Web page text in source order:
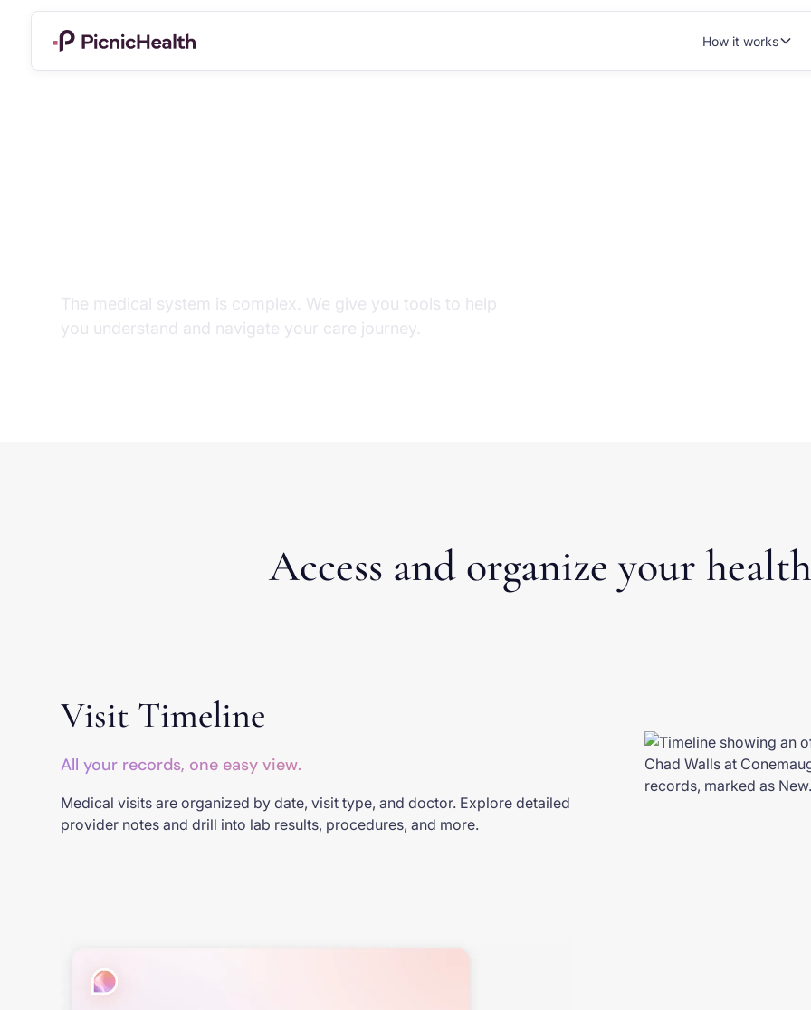
How it works
The medical system is complex. We give you tools to help
you understand and navigate your care journey.
Access and organize your
Visit Timeline
All your records, one easy view.
Medical visits are organized by date, visit type, and doctor. Explore detailed
provider notes and drill into lab results, procedures, and more.